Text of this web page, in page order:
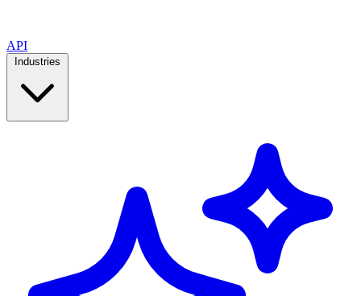
API